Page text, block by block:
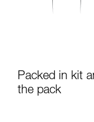
Packed in kit
the pack